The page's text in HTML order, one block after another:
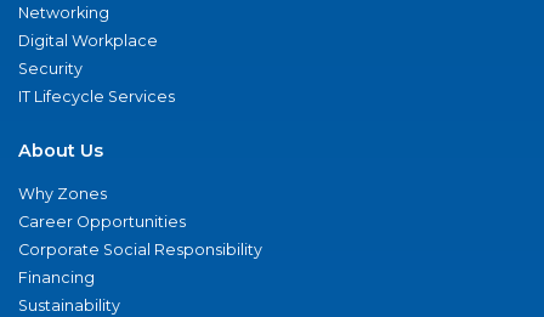
Networking
Digital Workplace
Security
IT Lifecycle Services
About Us
Why Zones
Career Opportunities
Corporate Social Responsibility
Financing
Sustainability